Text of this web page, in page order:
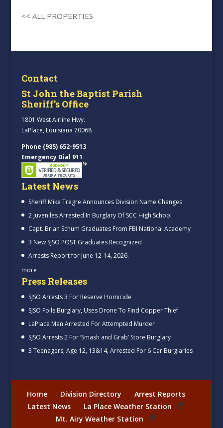
<< ALL PROPERTIES
Contact
St John the Baptist Parish
Sheriff’s Office
1801 West Airline Hwy.
LaPlace, Louisiana 70068
Phone (985) 652-9513
Emergency Dial 911
Latest News
Sheriff Mike Tregre Announces Division Name Changes
2 Juveniles Arrested In Burglary Of SCC High School
Capt. Brian Schum Graduates From FBI National Academy
3 New SJSO POST Graduates Recognized
Arrests Report for June 12-14, 2026.
more
Press Releases
SJSO Arrests 3 For Reserve Homicide
SJSO Foils Burglary, Uses Drone To Find Copper Thief
LaPlace Man Arrested For Attempted Murder
SJSO Arrests 2 For ‘Smash and Grab’ Store Burglary
3 Teenagers, Age 12, 13&14, Arrested For 6 Car Burglaries
Home Division Directory
Arrest Reports
Latest News
La Place Weather Station
Mt. Airy Weather Station